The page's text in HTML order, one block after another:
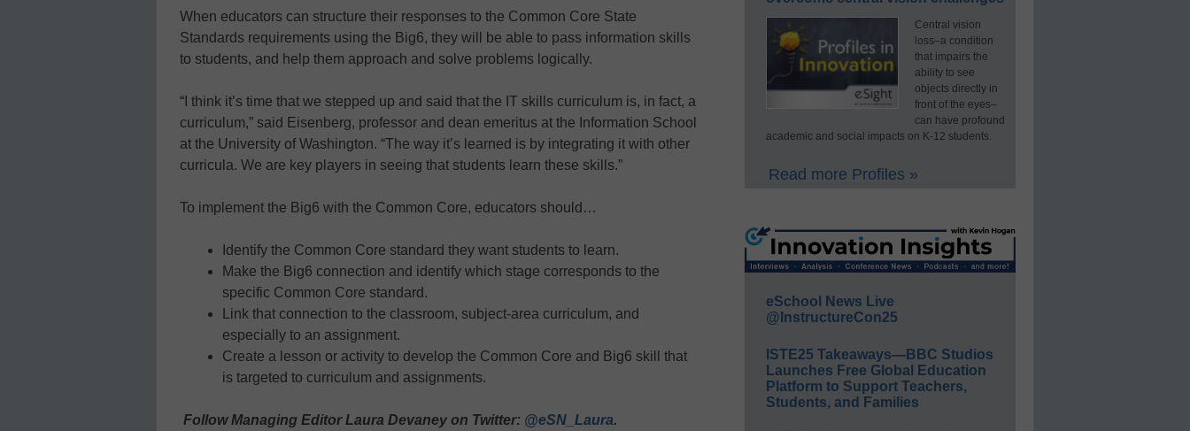
When educators can structure their responses to the Common Core State
Standards requirements using the Big6, they will be able to pass information skills
to students, and help them approach and solve problems logically.
“I think it’s time that we stepped up and said that the IT skills curriculum is, in fact, a
curriculum,” said Eisenberg, professor and dean emeritus at the Information School
at the University of Washington. “The way it’s learned is by integrating it with other
curricula. We are key players in seeing that students learn these skills.”
To implement the Big6 with the Common Core, educators should…
Identify the Common Core standard they want students to learn.
Make the Big6 connection and identify which stage corresponds to the
specific Common Core standard.
Link that connection to the classroom, subject-area curriculum, and
especially to an assignment.
Create a lesson or activity to develop the Common Core and Big6 skill that
is targeted to curriculum and assignments.
Follow Managing Editor Laura Devaney on Twitter: @eSN_Laura.
Central vision
loss–a condition
that impairs the
ability to see
objects directly in
front of the eyes–
can have profound
academic and social impacts on K-12 students.
Read more Profiles »
eSchool News Live
@InstructureCon25
ISTE25 Takeaways—BBC Studios
Launches Free Global Education
Platform to Support Teachers,
Students, and Families